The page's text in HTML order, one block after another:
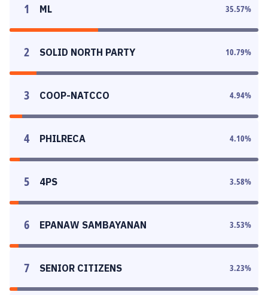
1 ML 35.57%
2 SOLID NORTH PARTY 10.79%
3 COOP-NATCCO 4.94%
4 PHILRECA 4.10%
5 4PS 3.58%
6 EPANAW SAMBAYANAN 3.53%
7 SENIOR CITIZENS 3.23%